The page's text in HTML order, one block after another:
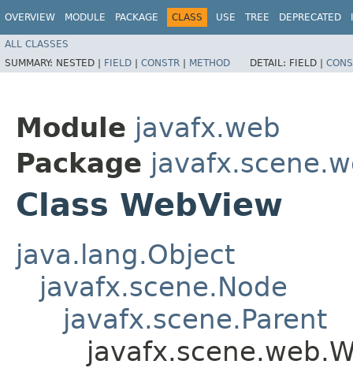
OVERVIEW MODULE PACKAGE CLASS USE TREE DEPRECATED
ALL CLASSES
SUMMARY: NESTED | FIELD | CONSTR | METHOD DETAIL: FIELD |
Module javafx.web
Package
Class WebView
java.lang.Object
javafx.scene.Node
javafx.scene.Parent